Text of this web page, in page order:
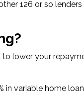
126 or so
lower your
in variable home